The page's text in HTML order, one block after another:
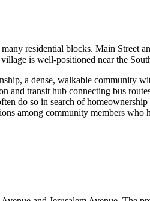
residential blocks. Main Street
is well-positioned near the
a dense, walkable
and transit hub connecting bus
do so in search of
among community members